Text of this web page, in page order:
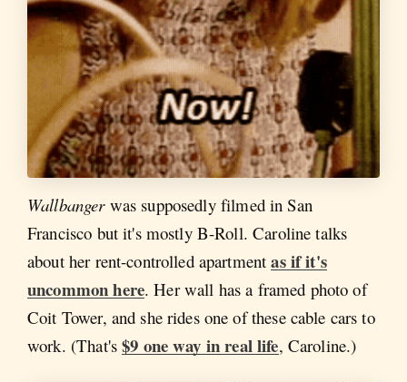
Wallbanger was supposedly filmed in San
Francisco but it's mostly B-Roll. Caroline talks
about her rent-controlled apartmentas if it's
uncommon here. Her wall has a framed photo of
Coit Tower, and she rides one of these cable cars to
work. (That's$9 one way in real life, Caroline.)